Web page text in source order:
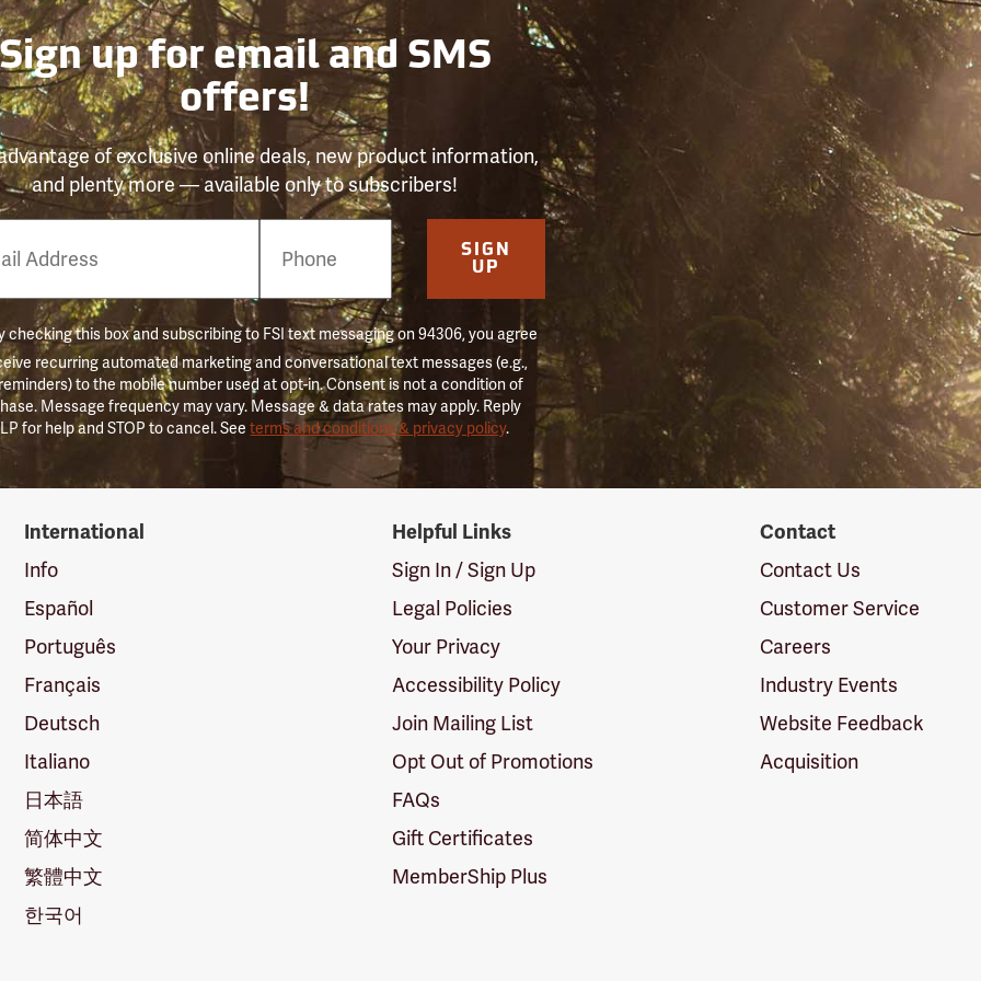
up for email and SMS
offers!
of exclusive online deals, new product information,
and plenty more — available only to subscribers!
SIGN
UP
checking this box and subscribing to FSI text messaging on 94306, you agree
recurring automated marketing and conversational text messages (e.g.,
to the mobile number used at opt-in. Consent is not a condition of
Message frequency may vary. Message & data rates may apply. Reply
for help and STOP to cancel. Seeterms and conditions & privacy policy.
International
Info
Español
Português
Français
Deutsch
Italiano
日本語
简体中文
繁體中文
한국어
Helpful Links
Sign In / Sign Up
Legal Policies
Your Privacy
Accessibility Policy
Join Mailing List
Opt Out of Promotions
FAQs
Gift Certificates
MemberShip Plus
Contact
Contact Us
Customer Service
Careers
Industry Events
Website Feedback
Acquisition